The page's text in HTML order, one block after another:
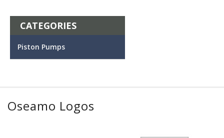
CATEGORIES
Piston Pumps
Oseamo Logos